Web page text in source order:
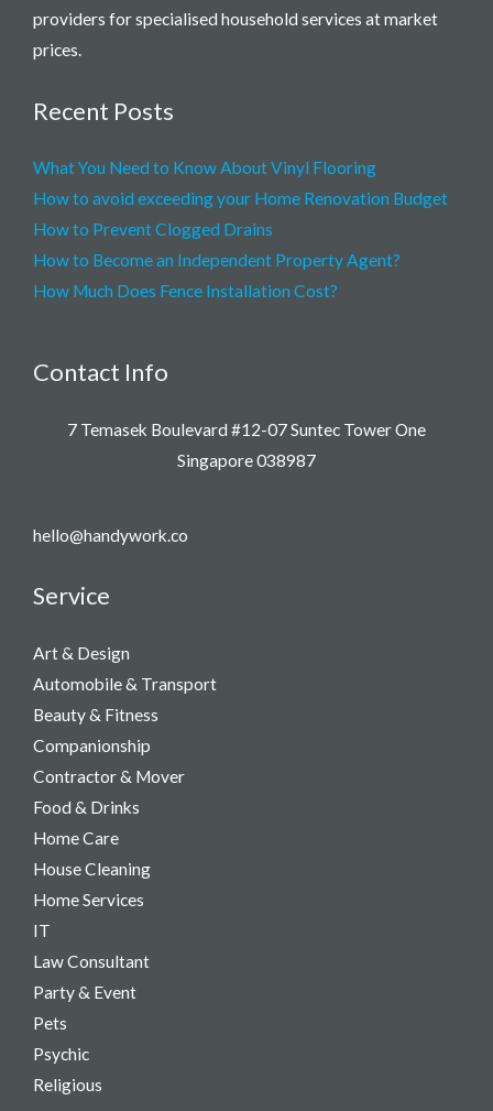
providers for specialised household services at market
prices.
Recent Posts
What You Need to Know About Vinyl Flooring
How to avoid exceeding your Home Renovation Budget
How to Prevent Clogged Drains
How to Become an Independent Property Agent?
How Much Does Fence Installation Cost?
Contact Info
7 Temasek Boulevard #12-07 Suntec Tower One
Singapore 038987
hello@handywork.co
Service
Art & Design
Automobile & Transport
Beauty & Fitness
Companionship
Contractor & Mover
Food & Drinks
Home Care
House Cleaning
Home Services
IT
Law Consultant
Party & Event​
Pets
Psychic
Religious